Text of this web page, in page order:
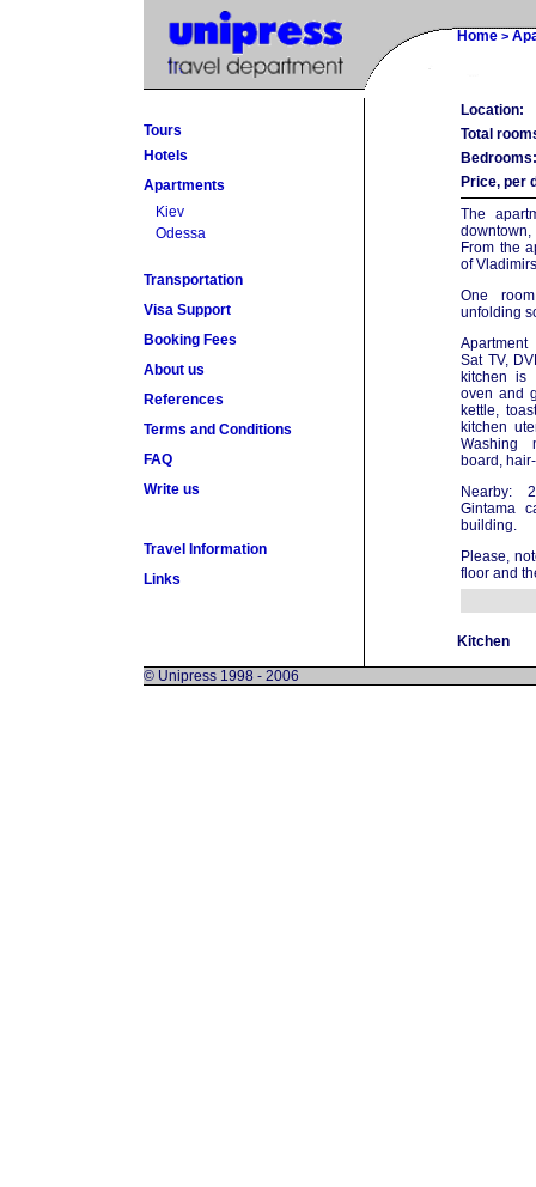
Home >
Tours
Hotels
Apartments
Kiev
Odessa
Transportation
Visa Support
Booking Fees
About us
References
Terms and Conditions
FAQ
Write us
Travel Information
Links
Location:
Total
Bedrooms:
Price, per
The
From the
of
One
unfolding
Sat TV,
kitchen is
oven and
kettle,
kitchen
Washing
board,
Nearby:
Gintama
building.
Please,
floor and
Kitchen
© Unipress 1998 - 2006